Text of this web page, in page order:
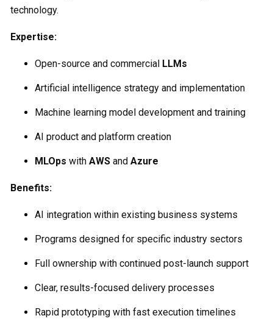
technology.
Expertise:
Open-source and commercial LLMs
Artificial intelligence strategy and implementation
Machine learning model development and training
AI product and platform creation
MLOps with AWS and Azure
Benefits:
AI integration within existing business systems
Programs designed for specific industry sectors
Full ownership with continued post-launch support
Clear, results-focused delivery processes
Rapid prototyping with fast execution timelines